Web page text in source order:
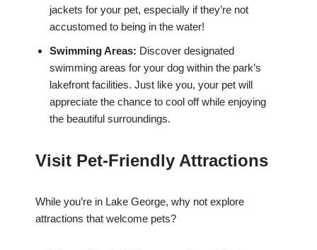
jackets for your pet, especially if they’re not
accustomed to being in the water!
Swimming Areas: Discover designated
swimming areas for your dog within the park’s
lakefront facilities. Just like you, your pet will
appreciate the chance to cool off while enjoying
the beautiful surroundings.
Visit Pet-Friendly Attractions
While you’re in Lake George, why not explore
attractions that welcome pets?